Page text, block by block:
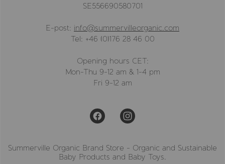
SE556690580701
E-post: info@summervilleorganic.com
Tel: +46 (0)176 28 46 00
Opening hours CET:
Mon-Thu 9-12 am & 1-4 pm
Fri 9-12 am
Summerville Organic Brand Store - Organic and Sustainable
Baby Products and Baby Toys.